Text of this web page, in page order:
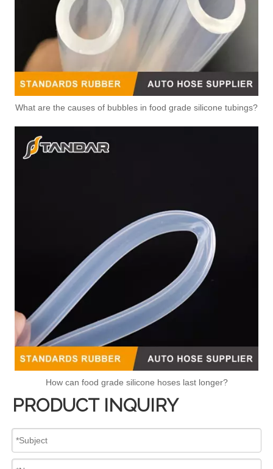
What are the causes of bubbles in food grade silicone tubings?
How can food grade silicone hoses last longer?
PRODUCT INQUIRY